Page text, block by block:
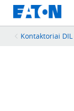
Kontaktoriai DIL